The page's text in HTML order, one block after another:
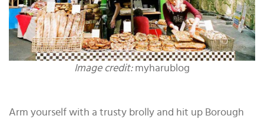
Image credit: myharublog
Arm yourself with a trusty brolly and hit up Borough